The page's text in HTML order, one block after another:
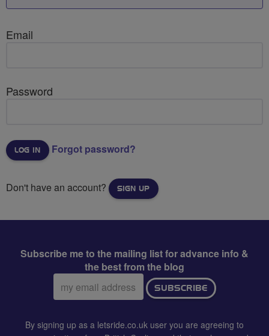
Email
Password
Forgot password?
Don't have an account? SIGN UP
Subscribe me to the mailing list for advance info &
the best from the blog
Email
address:
SUBSCRIBE
By signing up as a letsride.co.uk user you are agreeing to